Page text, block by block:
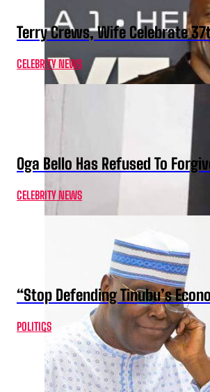
Terry Crews, Wife Celebrate
CELEBRITY NEWS
Oga Bello Has Refused To
CELEBRITY NEWS
“Stop Defending Tinubu’s
POLITICS